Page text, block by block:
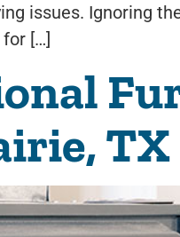
issues. Ignoring
[…]
TX